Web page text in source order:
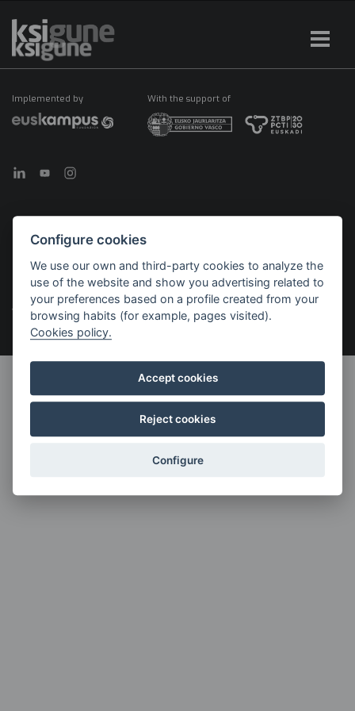
Implemented by With the support of
©2026 KSIGUNE. All rights reserved
Menú
legales
Legal notice Cookies policy Política de privacidad
Configure cookies
We use our own and third-party cookies to analyze the
use of the website and show you advertising related to
your preferences based on a profile created from your
browsing habits (for example, pages visited).
Cookies policy.
Accept cookies
Reject cookies
Configure